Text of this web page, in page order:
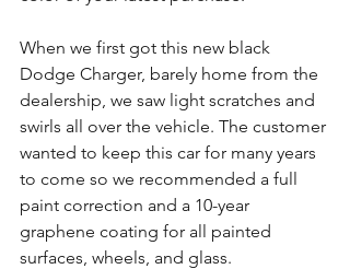
When we first got this new black
Dodge Charger, barely home from the
dealership, we saw light scratches and
swirls all over the vehicle. The customer
wanted to keep this car for many years
to come so we recommended a full
paint correction and a 10-year
graphene coating for all painted
surfaces, wheels, and glass.